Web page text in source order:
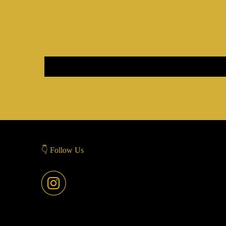
👇 Follow Us